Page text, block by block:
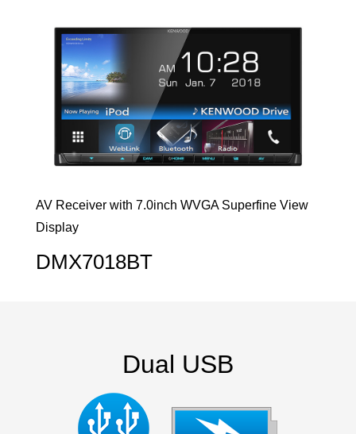
AV Receiver with 7.0inch WVGA Superfine View
Display
DMX7018BT
Dual USB